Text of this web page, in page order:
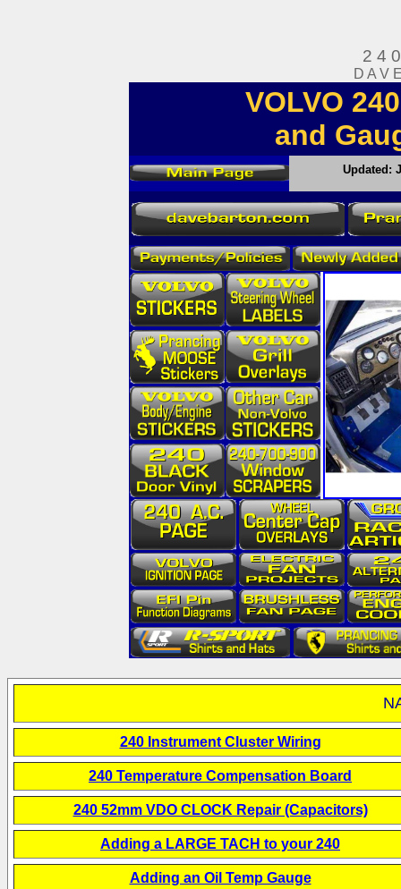
2 4
D A V
VOLVO
and
240 Instrument Cluster Wiring
240 Temperature Compensation Board
240 52mm VDO CLOCK Repair (Capacitors)
Adding a LARGE TACH to your 240
Adding an Oil Temp Gauge